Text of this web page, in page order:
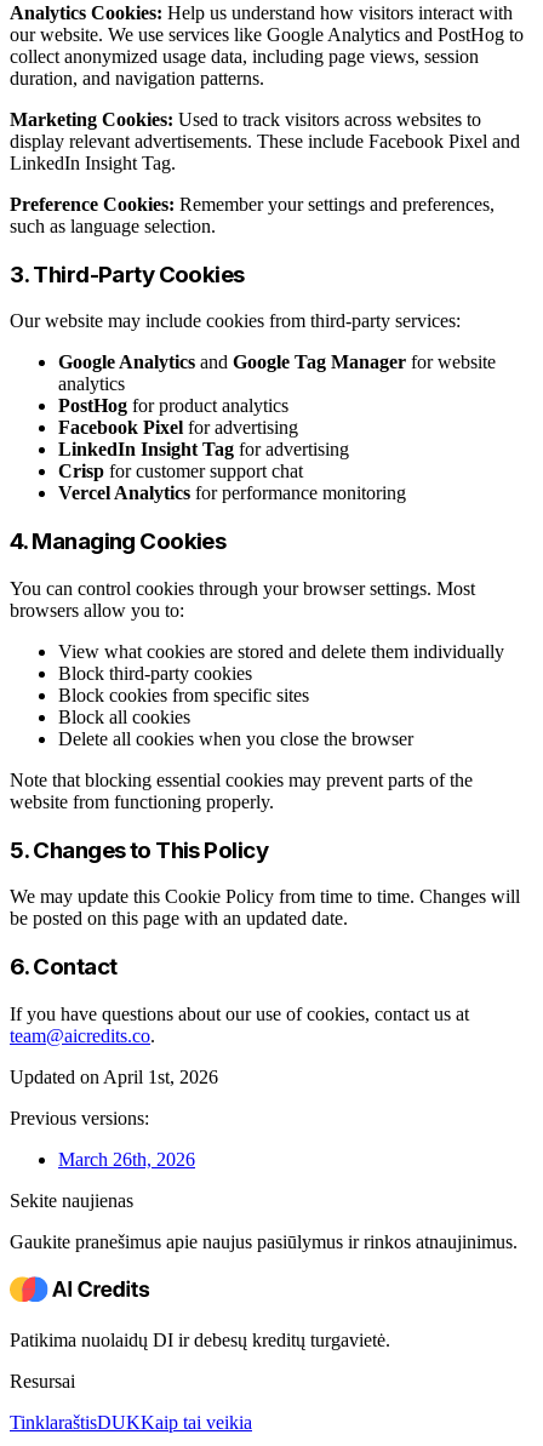
Analytics Cookies: Help us understand how visitors interact with
our website. We use services like Google Analytics and PostHog to
collect anonymized usage data, including page views, session
duration, and navigation patterns.
Marketing Cookies: Used to track visitors across websites to
display relevant advertisements. These include Facebook Pixel and
LinkedIn Insight Tag.
Preference Cookies: Remember your settings and preferences,
such as language selection.
3. Third-Party Cookies
Our website may include cookies from third-party services:
Google Analytics and Google Tag Manager for website
analytics
PostHog for product analytics
Facebook Pixel for advertising
LinkedIn Insight Tag for advertising
Crisp for customer support chat
Vercel Analytics for performance monitoring
4. Managing Cookies
You can control cookies through your browser settings. Most
browsers allow you to:
View what cookies are stored and delete them individually
Block third-party cookies
Block cookies from specific sites
Block all cookies
Delete all cookies when you close the browser
Note that blocking essential cookies may prevent parts of the
website from functioning properly.
5. Changes to This Policy
We may update this Cookie Policy from time to time. Changes will
be posted on this page with an updated date.
6. Contact
If you have questions about our use of cookies, contact us at
team@aicredits.co.
Updated on April 1st, 2026
Previous versions:
March 26th, 2026
Sekite naujienas
Gaukite pranešimus apie naujus pasiūlymus ir rinkos atnaujinimus.
Patikima nuolaidų DI ir debesų kreditų turgavietė.
Resursai
TinklaraštisDUKKaip tai veikia